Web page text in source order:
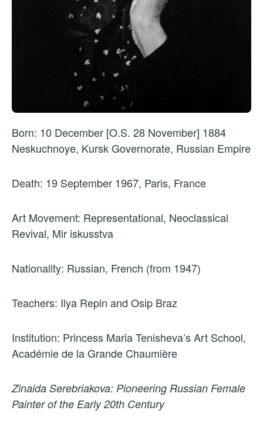
Born: 10 December [O.S. 28 November] 1884
Neskuchnoye, Kursk Governorate, Russian Empire
Death: 19 September 1967, Paris, France
Art Movement: Representational, Neoclassical
Revival, Mir iskusstva
Nationality: Russian, French (from 1947)
Teachers: Ilya Repin and Osip Braz
Institution: Princess Maria Tenisheva’s Art School,
Académie de la Grande Chaumière
Zinaida Serebriakova: Pioneering Russian Female
Painter of the Early 20th Century